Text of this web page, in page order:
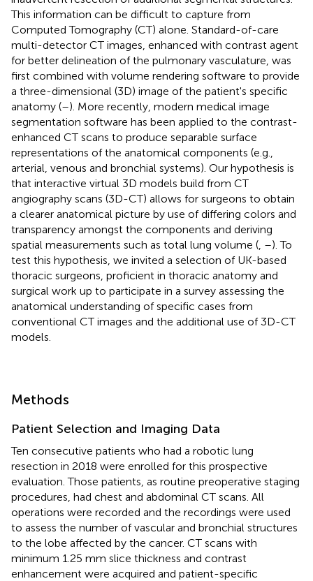
This information can be difficult to capture from
Computed Tomography (CT) alone. Standard-of-care
multi-detector CT images, enhanced with contrast agent
for better delineation of the pulmonary vasculature, was
first combined with volume rendering software to provide
a three-dimensional (3D) image of the patient's specific
anatomy (–). More recently, modern medical image
segmentation software has been applied to the contrast-
enhanced CT scans to produce separable surface
representations of the anatomical components (e.g.,
arterial, venous and bronchial systems). Our hypothesis is
that interactive virtual 3D models build from CT
angiography scans (3D-CT) allows for surgeons to obtain
a clearer anatomical picture by use of differing colors and
transparency amongst the components and deriving
spatial measurements such as total lung volume ( –). To
test this hypothesis, we invited a selection of UK-based
thoracic surgeons, proficient in thoracic anatomy and
surgical work up to participate in a survey assessing the
anatomical understanding of specific cases from
conventional CT images and the additional use of 3D-CT
models.
Methods
Patient Selection and Imaging Data
Ten consecutive patients who had a robotic lung
resection in 2018 were enrolled for this prospective
evaluation. Those patients, as routine preoperative staging
procedures, had chest and abdominal CT scans. All
operations were recorded and the recordings were used
to assess the number of vascular and bronchial structures
to the lobe affected by the cancer. CT scans with
minimum 1.25 mm slice thickness and contrast
enhancement were acquired and patient-specific